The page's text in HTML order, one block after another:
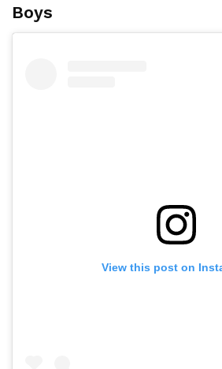
Boys
View this post on